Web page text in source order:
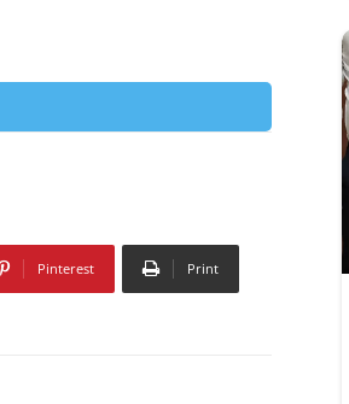
Pinterest Print